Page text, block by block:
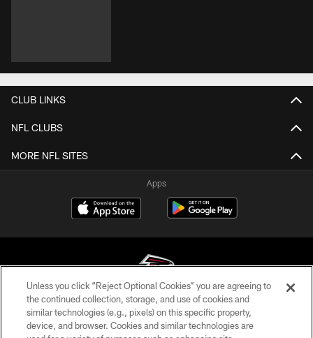
CLUB LINKS
NFL CLUBS
MORE NFL SITES
Apps
© Atlanta Falcons Football Club - 2026
Unless you click “Reject Optional Cookies” you are agreeing to
the continued collection, storage, and use of cookies and
similar technologies (e.g., pixels) on this specific property,
device, and browser. Cookies and similar technologies are